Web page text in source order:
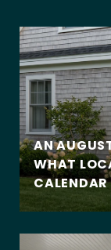
AN
WHAT
CALENDAR